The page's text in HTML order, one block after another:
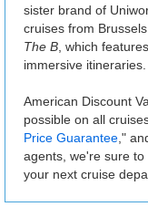
sister brand of
cruises from
The B , which
immersive itineraries.
American Discount
possible on all
Price Guarantee ,"
agents, we're sure
your next cruise